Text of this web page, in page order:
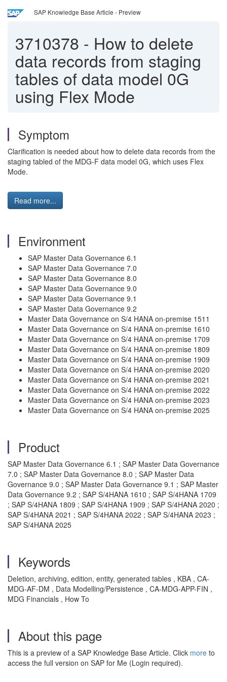
SAP Knowledge Base Article - Preview
3710378 - How to delete
data records from staging
tables of data model 0G
using Flex Mode
Symptom
Clarification is needed about how to delete data records from the
staging tabled of the MDG-F data model 0G, which uses Flex
Mode.
Read more...
Environment
SAP Master Data Governance 6.1
SAP Master Data Governance 7.0
SAP Master Data Governance 8.0
SAP Master Data Governance 9.0
SAP Master Data Governance 9.1
SAP Master Data Governance 9.2
Master Data Governance on S/4 HANA on-premise 1511
Master Data Governance on S/4 HANA on-premise 1610
Master Data Governance on S/4 HANA on-premise 1709
Master Data Governance on S/4 HANA on-premise 1809
Master Data Governance on S/4 HANA on-premise 1909
Master Data Governance on S/4 HANA on-premise 2020
Master Data Governance on S/4 HANA on-premise 2021
Master Data Governance on S/4 HANA on-premise 2022
Master Data Governance on S/4 HANA on-premise 2023
Master Data Governance on S/4 HANA on-premise 2025
Product
SAP Master Data Governance 6.1 ; SAP Master Data Governance
7.0 ; SAP Master Data Governance 8.0 ; SAP Master Data
Governance 9.0 ; SAP Master Data Governance 9.1 ; SAP Master
Data Governance 9.2 ; SAP S/4HANA 1610 ; SAP S/4HANA 1709
; SAP S/4HANA 1809 ; SAP S/4HANA 1909 ; SAP S/4HANA 2020 ;
SAP S/4HANA 2021 ; SAP S/4HANA 2022 ; SAP S/4HANA 2023 ;
SAP S/4HANA 2025
Keywords
Deletion, archiving, edition, entity, generated tables , KBA , CA-
MDG-AF-DM , Data Modelling/Persistence , CA-MDG-APP-FIN ,
MDG Financials , How To
About this page
This is a preview of a SAP Knowledge Base Article. Click more to
access the full version on SAP for Me (Login required).